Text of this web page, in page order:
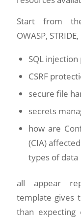
Start from
OWASP,
SQL
CSRF
secure file
secrets
how are
(CIA)
types of data
all appear
template gives
than expecting